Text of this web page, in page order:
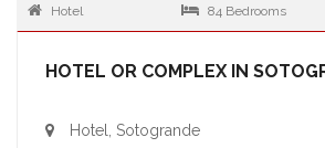
Hotel 84 Bedrooms
HOTEL OR COMPLEX IN
Hotel, Sotogrande